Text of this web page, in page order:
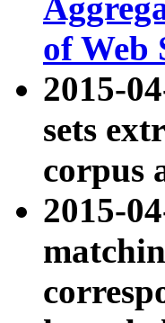
of Web
2015-
sets
corpus
2015-